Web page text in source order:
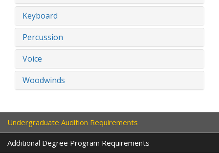
Keyboard
Percussion
Voice
Woodwinds
Undergraduate Audition Requirements
Additional Degree Program Requirements